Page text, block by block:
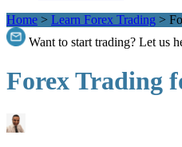
Home > Learn Forex Trading >
Want to start trading? Let us
Forex Trading